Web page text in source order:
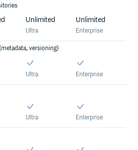
Ultra
Unlimited
Enterprise
Unlimited
versioning)
Ultra Enterprise
Ultra Enterprise